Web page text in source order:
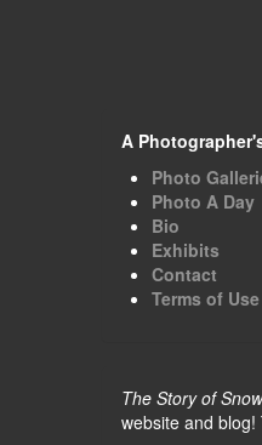
A
Photo
Photo A Day
Bio
Exhibits
Contact
Terms of
The Story of Snow
website and blog!